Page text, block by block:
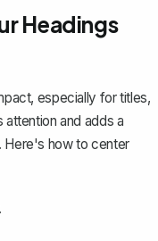
Headings
especially for titles,
and adds a
Here's how to center